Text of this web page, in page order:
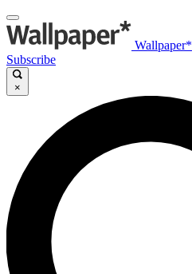
Wallpaper*
Subscribe
×